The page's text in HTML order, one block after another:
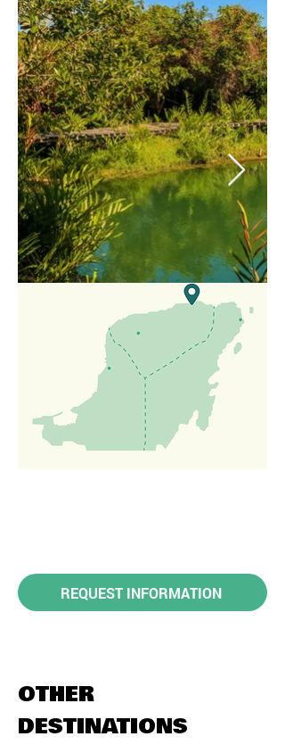
REQUEST INFORMATION
OTHER
DESTINATIONS